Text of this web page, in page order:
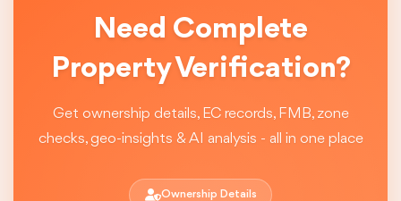
Need Complete
Property Verification?
Get ownership details, EC records, FMB, zone
checks, geo-insights & AI analysis - all in one place
Ownership Details